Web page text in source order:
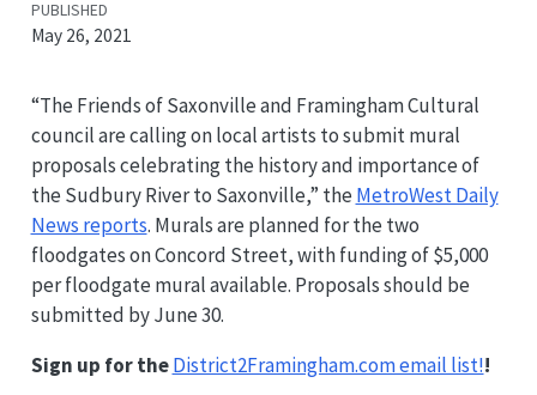
PUBLISHED
May 26, 2021
“The Friends of Saxonville and Framingham Cultural
council are calling on local artists to submit mural
proposals celebrating the history and importance of
the Sudbury River to Saxonville,” the MetroWest Daily
News reports. Murals are planned for the two
floodgates on Concord Street, with funding of $5,000
per floodgate mural available. Proposals should be
submitted by June 30.
Sign up for theDistrict2Framingham.com email list!!